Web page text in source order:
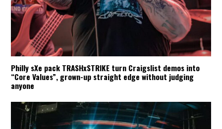
Philly sXe pack TRASHxSTRIKE turn Craigslist demos into
“Core Values”, grown-up straight edge without judging
anyone